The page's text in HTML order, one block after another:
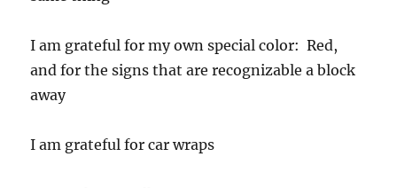
I am grateful for my own special color: Red,
and for the signs that are recognizable a block
away
I am grateful for car wraps